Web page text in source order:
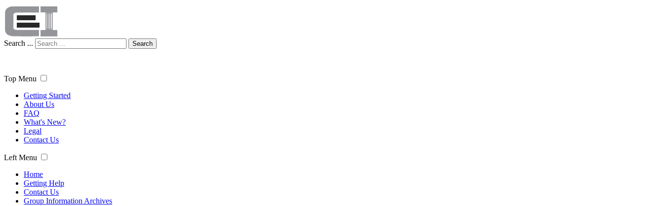
Search ... Search
Top Menu
Getting Started
About Us
FAQ
What's New?
Legal
Contact Us
Left Menu
Home
Getting Help
Contact Us
Group Information Archives